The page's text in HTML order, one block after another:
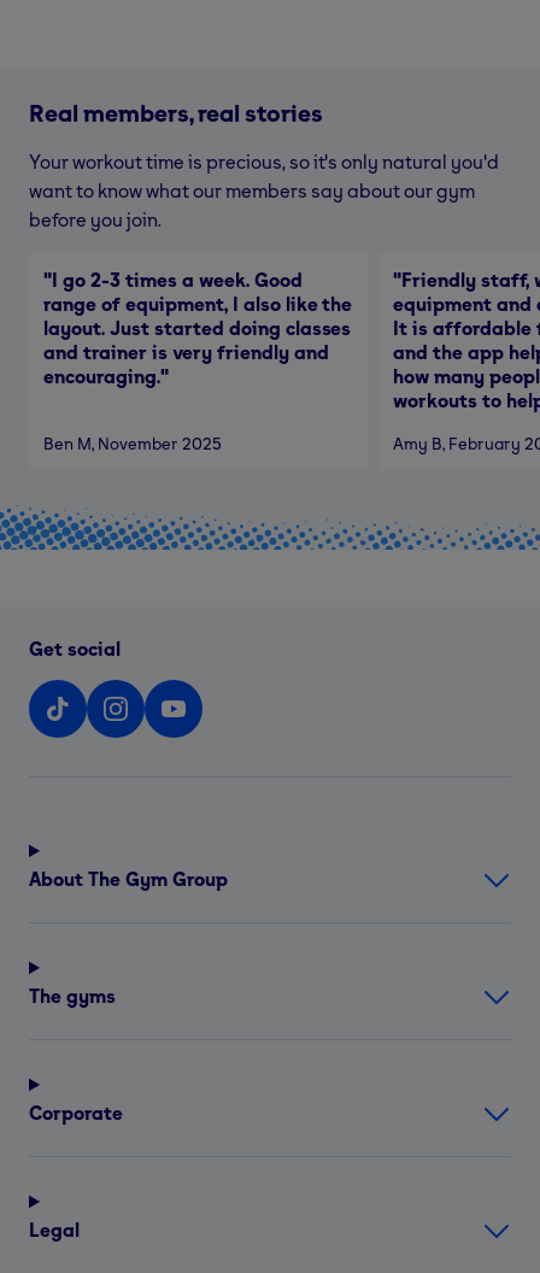
Real members, real stories
Your workout time is precious, so it's only natural you'd
want to know what our members say about our gym
before you join.
"I go 2-3 times a week. Good
range of equipment, I also like the
layout. Just started doing classes
and trainer is very friendly and
encouraging."
Ben M, November 2025
"Friendly staff,
equipment and
It is affordable
and the app
how many
workouts to
Amy B, February
Get social
About The Gym Group
The gyms
Corporate
Legal